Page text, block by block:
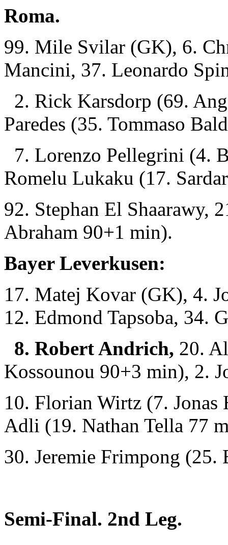
Roma.
99. Mile Svilar (GK), 6.
Mancini, 37. Leonardo
2. Rick Karsdorp (69.
Paredes (35. Tommaso
7. Lorenzo Pellegrini (4.
Romelu Lukaku (17.
92. Stephan El Shaarawy,
Abraham 90+1 min).
Bayer Leverkusen:
17. Matej Kovar (GK), 4.
12. Edmond Tapsoba, 34.
8. Robert Andrich, 20.
Kossounou 90+3 min), 2.
10. Florian Wirtz (7.
Adli (19. Nathan Tella 77
30. Jeremie Frimpong (25.
Semi-Final. 2nd Leg.